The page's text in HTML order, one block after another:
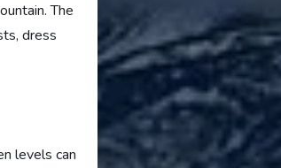
The
dress
levels can